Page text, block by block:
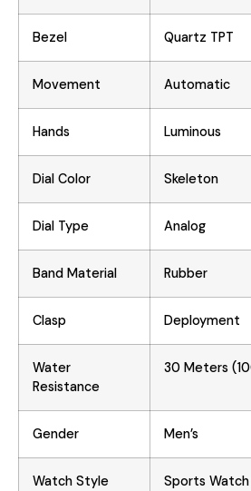
Bezel Quartz TPT
Movement Automatic
Hands Luminous
Dial Color Skeleton
Dial Type Analog
Band Material Rubber
Clasp Deployment
Water
Resistance
30 Meters
Gender Men’s
Watch Style Sports Watch